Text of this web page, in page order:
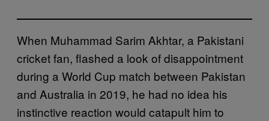
When Muhammad Sarim Akhtar, a Pakistani
cricket fan, flashed a look of disappointment
during a World Cup match between Pakistan
and Australia in 2019, he had no idea his
instinctive reaction would catapult him to